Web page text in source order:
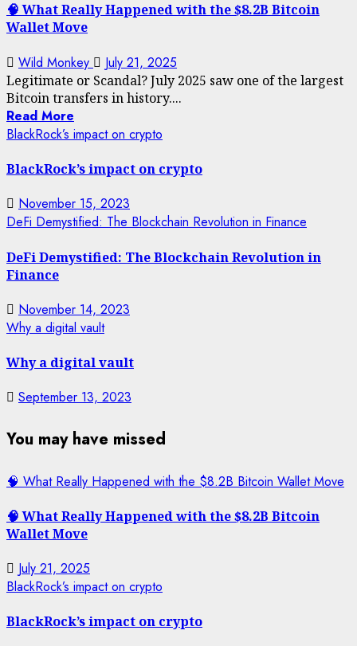
🧠 What Really Happened with the $8.2B Bitcoin
Wallet Move
Wild Monkey July 21, 2025
Legitimate or Scandal? July 2025 saw one of the largest
Bitcoin transfers in history....
Read More
BlackRock’s impact on crypto
BlackRock’s impact on crypto
November 15, 2023
DeFi Demystified: The Blockchain Revolution in Finance
DeFi Demystified: The Blockchain Revolution in
Finance
November 14, 2023
Why a digital vault
Why a digital vault
September 13, 2023
You may have missed
🧠 What Really Happened with the $8.2B Bitcoin Wallet Move
🧠 What Really Happened with the $8.2B Bitcoin
Wallet Move
July 21, 2025
BlackRock’s impact on crypto
BlackRock’s impact on crypto